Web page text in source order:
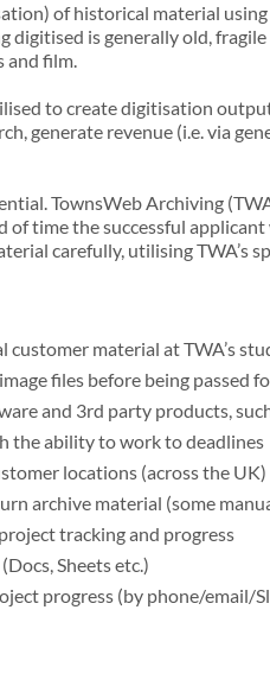
of historical material using
is generally old,
and film.
to create digitisation
generate revenue (i.e. via
TownsWeb Archiving
time the successful
carefully, utilising TWA’s
material at TWA’s
files before being passed
and 3rd party products,
the ability to work to deadlines
locations (across the UK)
archive material (some
tracking and progress
Sheets etc.)
progress (by phone/email/